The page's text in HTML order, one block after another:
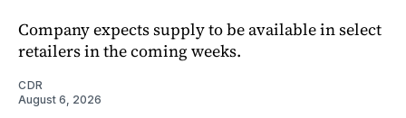
Company expects supply to be available in select
retailers in the coming weeks.
CDR
August 6, 2026